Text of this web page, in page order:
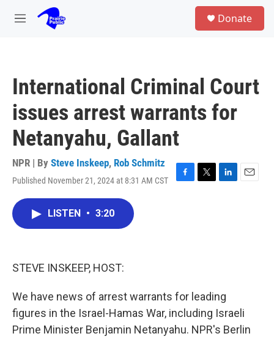
Skip to main content
M
Donate
International Criminal Court
issues arrest warrants for
Netanyahu, Gallant
NPR | By Steve Inskeep, Rob Schmitz
Published November 21, 2024 at 8:31 AM CST
F
T
L
E
LISTEN • 3:20
STEVE INSKEEP, HOST:
We have news of arrest warrants for leading
figures in the Israel-Hamas War, including Israeli
Prime Minister Benjamin Netanyahu. NPR's Berlin